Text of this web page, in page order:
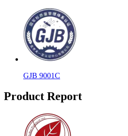
GJB 9001C
Product Report